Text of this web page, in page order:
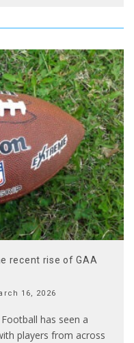
recent rise of GAA
16, 2026
has seen a
players from across